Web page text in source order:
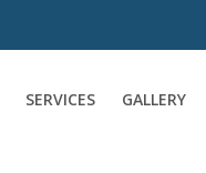
SERVICES GALLERY